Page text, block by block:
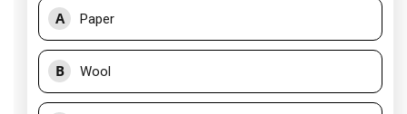
A Paper
B Wool